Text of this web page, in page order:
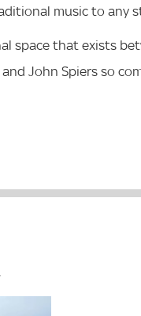
music to any
space that exists
John Spiers so